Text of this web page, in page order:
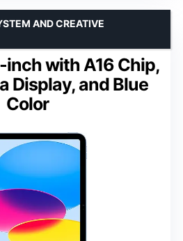
inch with A16 Chip,
Display, and Blue
Color
AND CREATIVE